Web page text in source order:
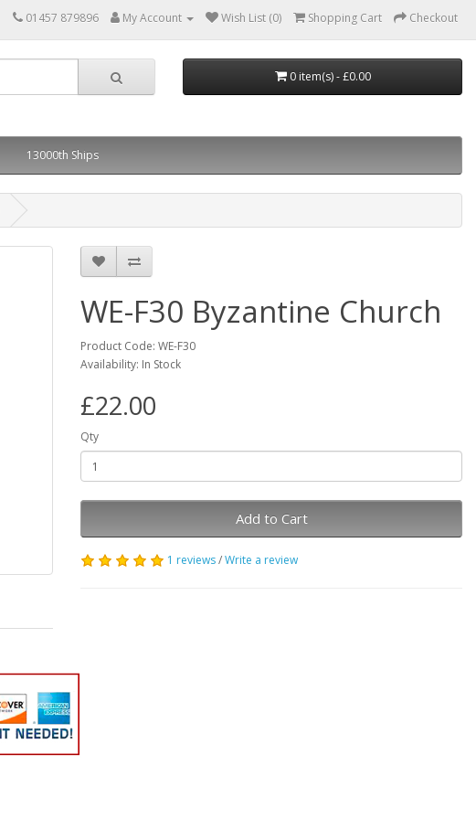
01457 879896 My Account Wish List (0) Shopping Cart Checkout
0 item(s) - £0.00
13000th Ships
WE-F30 Byzantine Church
Product Code: WE-F30
Availability: In Stock
£22.00
Qty
Add to Cart
1 reviews/Write a review